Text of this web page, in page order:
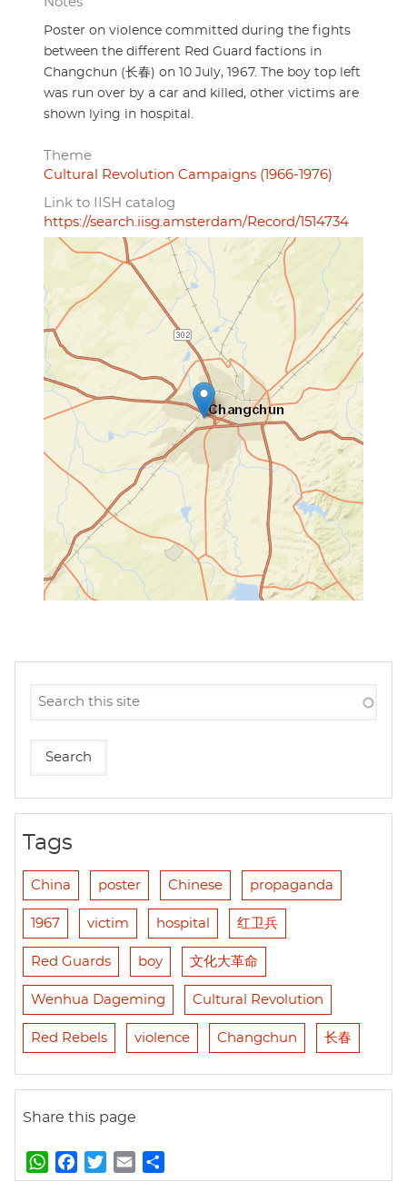
Poster on violence committed during the fights
between the different Red Guard factions in
Changchun (长春) on 10 July, 1967. The boy top left
was run over by a car and killed, other victims are
shown lying in hospital.
Theme
Cultural Revolution Campaigns (1966-1976)
Link to IISH catalog
https://search.iisg.amsterdam/Record/1514734
Tags
China poster Chinese propaganda
1967 victim hospital 红卫兵
Red Guards boy 文化大革命
Wenhua Dageming Cultural Revolution
Red Rebels violence Changchun 长春
Share this page
W